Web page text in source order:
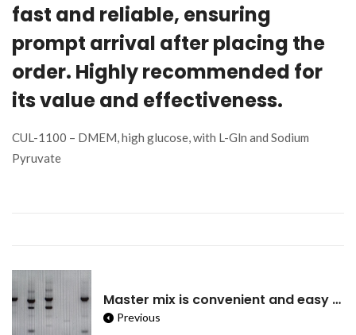
fast and reliable, ensuring
prompt arrival after placing the
order. Highly recommended for
its value and effectiveness.
CUL-1100 – DMEM, high glucose, with L-Gln and Sodium
Pyruvate
Master mix is convenient and easy to use but may not be more suited for routine and uncomplicated PCRs such as genotyping.
Previous